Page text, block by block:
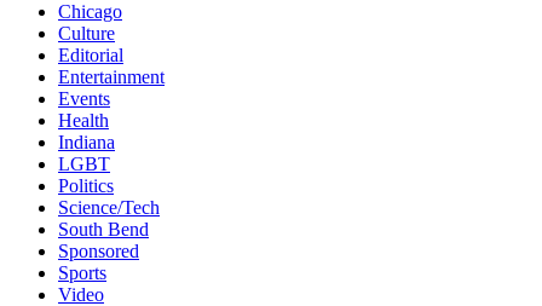
Chicago
Culture
Editorial
Entertainment
Events
Health
Indiana
LGBT
Politics
Science/Tech
South Bend
Sponsored
Sports
Video